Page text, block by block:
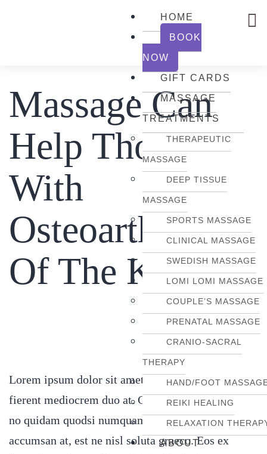
HOME
BOOK
NOW
GIFT CARDS
MASSAGE
TREATMENTS
THERAPEUTIC
MASSAGE
DEEP TISSUE
MASSAGE
SPORTS MASSAGE
CLINICAL MASSAGE
SWEDISH MASSAGE
LOMI LOMI MASSAGE
COUPLE’S MASSAGE
PRENATAL MASSAGE
CRANIO-SACRAL
THERAPY
HAND/FOOT
REIKI HEALING
RELAXATION
ABOUT
Massage Can
Help Those
With
Osteoarthritis
Of The Knee
Lorem ipsum dolor sit amet, vis rebum altera ex,
fierent mediocrem duo at. Cu vix aperiri gloriatur,
no quidam quodsi numquam has. His alia docendi
accumsan at, est ne nisl soluta graeco. Eos ex